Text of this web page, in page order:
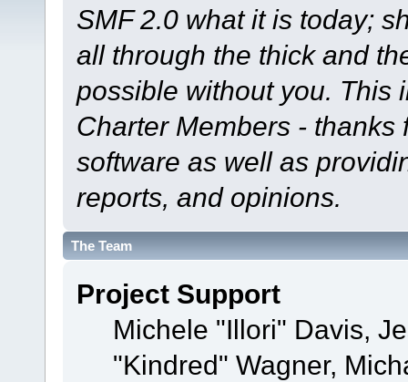
SMF 2.0 what it is today;
all through the thick and
possible without you. This
Charter Members -
software as well as
reports, and opinions.
The Team
Project Support
Michele "Illori" Davis,
"Kindred" Wagner,